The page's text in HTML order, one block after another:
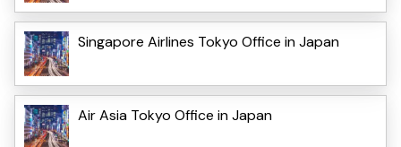
Singapore Airlines Tokyo Office in Japan
Air Asia Tokyo Office in Japan